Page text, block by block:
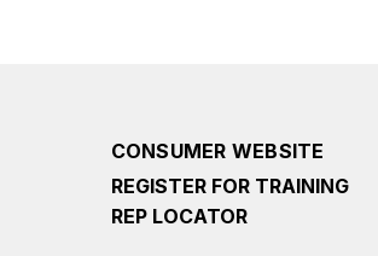
CONSUMER WEBSITE
REGISTER FOR TRAINING
REP LOCATOR